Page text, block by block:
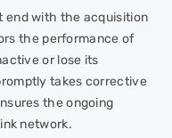
end with the acquisition
the performance of
or lose its
takes corrective
the ongoing
network.